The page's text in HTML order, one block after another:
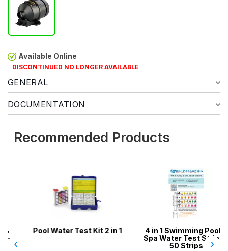
Available Online
DISCONTINUED NO LONGER AVAILABLE
GENERAL
DOCUMENTATION
Recommended Products
Pool Water Test Kit 2 in 1
4 in 1 Swimming Pool &
Spa Water Test Strips -
50 Strips
‹ ›